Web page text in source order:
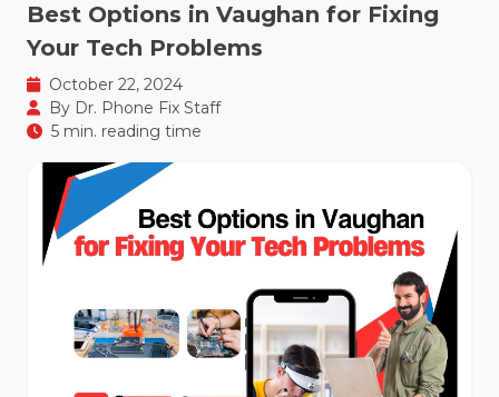
Best Options in Vaughan for Fixing
Your Tech Problems
October 22, 2024
By Dr. Phone Fix Staff
5 min. reading time